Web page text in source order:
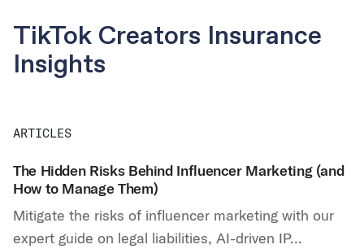
TikTok Creators Insurance
Insights
ARTICLES
The Hidden Risks Behind Influencer Marketing (and
How to Manage Them)
Mitigate the risks of influencer marketing with our
expert guide on legal liabilities, AI-driven IP...